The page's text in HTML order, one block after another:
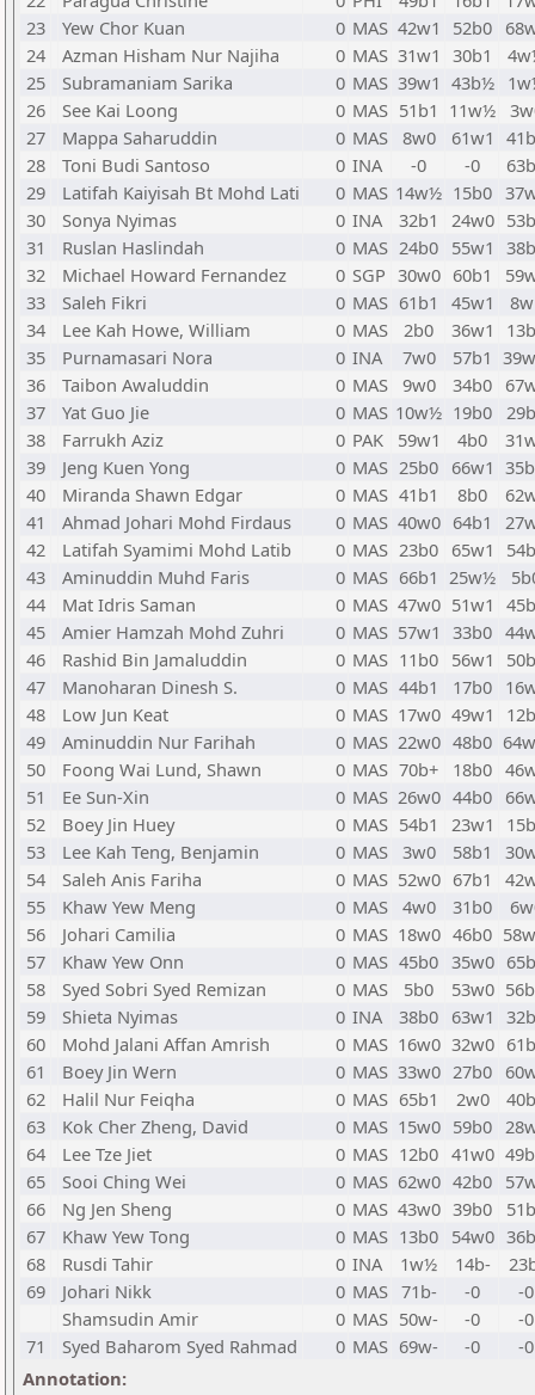
23
Yew Chor Kuan 0 MAS 42w1 52b0
24
Azman Hisham Nur Najiha 0 MAS 31w1 30b1
25
Subramaniam Sarika 0 MAS 39w1 43b½
26
See Kai Loong 0 MAS 51b1 11w½
27
Mappa Saharuddin 0 MAS 8w0 61w1
28
Toni Budi Santoso 0 INA -0 -0
29
Latifah Kaiyisah Bt Mohd Lati 0 MAS 14w½ 15b0
30
Sonya Nyimas 0 INA 32b1 24w0
31
Ruslan Haslindah 0 MAS 24b0 55w1
32
Michael Howard Fernandez 0 SGP 30w0 60b1
33
Saleh Fikri 0 MAS 61b1 45w1
34
Lee Kah Howe, William 0 MAS 2b0 36w1
35
Purnamasari Nora 0 INA 7w0 57b1
36
Taibon Awaluddin 0 MAS 9w0 34b0
37
Yat Guo Jie 0 MAS 10w½ 19b0
38
Farrukh Aziz 0 PAK 59w1 4b0
39
Jeng Kuen Yong 0 MAS 25b0 66w1
40
Miranda Shawn Edgar 0 MAS 41b1 8b0
41
Ahmad Johari Mohd Firdaus 0 MAS 40w0 64b1
42
Latifah Syamimi Mohd Latib 0 MAS 23b0 65w1
43
Aminuddin Muhd Faris 0 MAS 66b1 25w½
44
Mat Idris Saman 0 MAS 47w0 51w1
45
Amier Hamzah Mohd Zuhri 0 MAS 57w1 33b0
46
Rashid Bin Jamaluddin 0 MAS 11b0 56w1
47
Manoharan Dinesh S. 0 MAS 44b1 17b0
48
Low Jun Keat 0 MAS 17w0 49w1
49
Aminuddin Nur Farihah 0 MAS 22w0 48b0
50
Foong Wai Lund, Shawn 0 MAS 70b+ 18b0
51
Ee Sun-Xin 0 MAS 26w0 44b0
52
Boey Jin Huey 0 MAS 54b1 23w1
53
Lee Kah Teng, Benjamin 0 MAS 3w0 58b1
54
Saleh Anis Fariha 0 MAS 52w0 67b1
55
Khaw Yew Meng 0 MAS 4w0 31b0
56
Johari Camilia 0 MAS 18w0 46b0
57
Khaw Yew Onn 0 MAS 45b0 35w0
58
Syed Sobri Syed Remizan 0 MAS 5b0 53w0
59
Shieta Nyimas 0 INA 38b0 63w1
60
Mohd Jalani Affan Amrish 0 MAS 16w0 32w0
61
Boey Jin Wern 0 MAS 33w0 27b0
62
Halil Nur Feiqha 0 MAS 65b1 2w0
63
Kok Cher Zheng, David 0 MAS 15w0 59b0
64
Lee Tze Jiet 0 MAS 12b0 41w0
65
Sooi Ching Wei 0 MAS 62w0 42b0
66
Ng Jen Sheng 0 MAS 43w0 39b0
67
Khaw Yew Tong 0 MAS 13b0 54w0
68
Rusdi Tahir 0 INA 1w½ 14b-
69
Johari Nikk 0 MAS 71b- -0
-0
Shamsudin Amir
0 MAS 50w- -0
-0
71
Syed Baharom Syed Rahmad 0 MAS 69w- -0
-0
Annotation: